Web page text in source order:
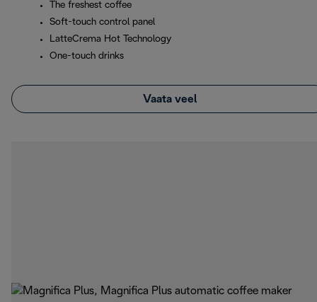
The freshest coffee
Soft-touch control panel
LatteCrema Hot Technology
One-touch drinks
Vaata veel